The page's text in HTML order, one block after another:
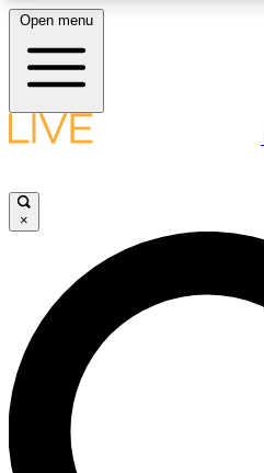
Open menu
×